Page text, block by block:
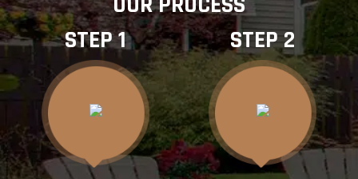
STEP 1
STEP 2